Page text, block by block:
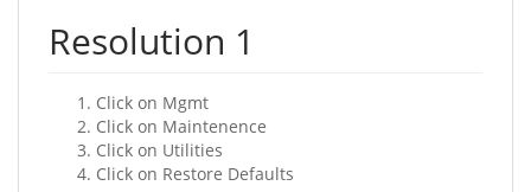
Resolution 1
Click on Mgmt
Click on Maintenence
Click on Utilities
Click on Restore Defaults